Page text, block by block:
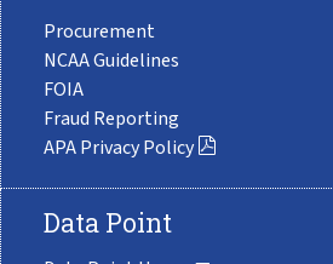
Procurement
NCAA Guidelines
FOIA
Fraud Reporting
APA Privacy Policy
Data Point